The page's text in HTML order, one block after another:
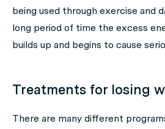
being used through exercise and
long period of time the excess
builds up and begins to cause
Treatments for losing
There are many different